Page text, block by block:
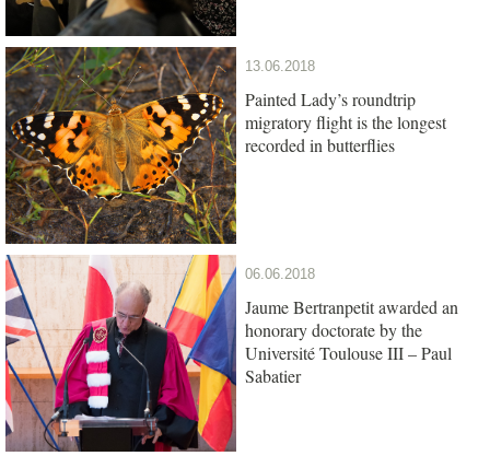
13.06.2018
Painted Lady’s roundtrip
migratory flight is the longest
recorded in butterflies
06.06.2018
Jaume Bertranpetit awarded an
honorary doctorate by the
Université Toulouse III – Paul
Sabatier